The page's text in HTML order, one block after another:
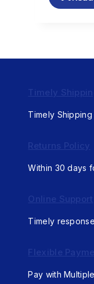
Timely
Timely
Returns Policy
Within 30 days
Online Support
Timely
Flexible
Pay with